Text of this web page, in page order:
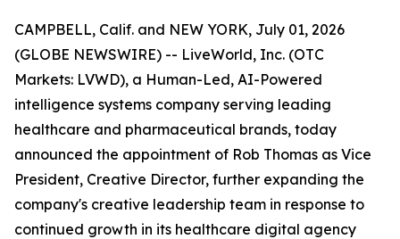
CAMPBELL, Calif. and NEW YORK, July 01, 2026
(GLOBE NEWSWIRE) -- LiveWorld, Inc. (OTC
Markets: LVWD), a Human-Led, AI-Powered
intelligence systems company serving leading
healthcare and pharmaceutical brands, today
announced the appointment of Rob Thomas as Vice
President, Creative Director, further expanding the
company's creative leadership team in response to
continued growth in its healthcare digital agency